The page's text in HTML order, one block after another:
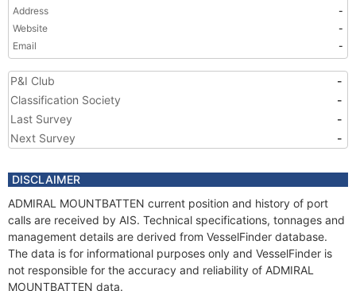
Address
-
Website
-
Email
-
P&I Club
-
Classification Society
-
Last Survey
-
Next Survey
-
DISCLAIMER
ADMIRAL MOUNTBATTEN current position and history of port
calls are received by AIS. Technical specifications, tonnages and
management details are derived from VesselFinder database.
The data is for informational purposes only and VesselFinder is
not responsible for the accuracy and reliability of ADMIRAL
MOUNTBATTEN data.